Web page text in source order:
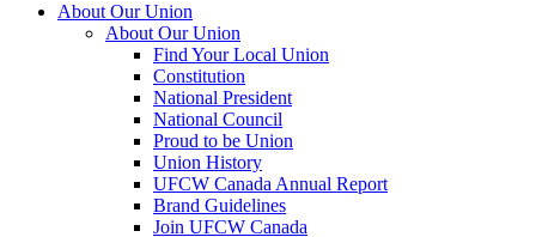
About Our Union
About Our Union
Find Your Local Union
Constitution
National President
National Council
Proud to be Union
Union History
UFCW Canada Annual Report
Brand Guidelines
Join UFCW Canada